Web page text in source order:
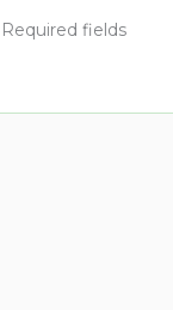
Required fields